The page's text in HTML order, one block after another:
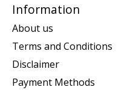
Information
About us
Terms and Conditions
Disclaimer
Payment Methods